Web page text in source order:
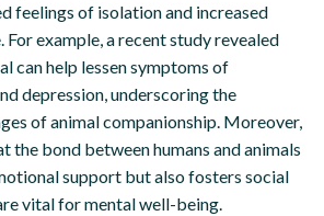
feelings of isolation and increased
example, a recent study revealed
can help lessen symptoms of
depression, underscoring the
of animal companionship. Moreover,
the bond between humans and animals
support but also fosters social
vital for mental well-being.